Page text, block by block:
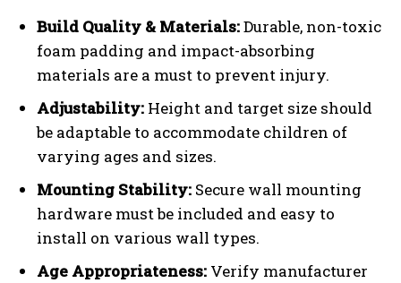
Build Quality & Materials:Durable, non-toxic
foam padding and impact-absorbing
materials are a must to prevent injury.
Adjustability: Height and target size should
be adaptable to accommodate children of
varying ages and sizes.
Mounting Stability: Secure wall mounting
hardware must be included and easy to
install on various wall types.
Age Appropriateness: Verify manufacturer